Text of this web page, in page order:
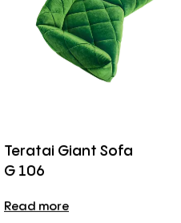
Teratai Giant Sofa
G 106
Read more